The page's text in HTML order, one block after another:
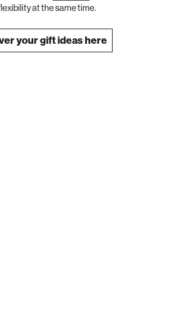
at the same time.
your gift ideas here